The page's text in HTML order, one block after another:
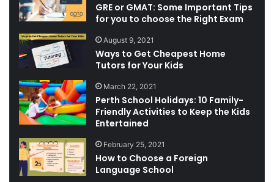
GRE or GMAT: Some Important Tips
for you to choose the Right Exam
August 9, 2021
Ways to Get Cheapest Home
Tutors for Your Kids
March 22, 2021
Perth School Holidays: 10 Family-
Friendly Activities to Keep the Kids
Entertained
February 25, 2021
How to Choose a Foreign
Language School